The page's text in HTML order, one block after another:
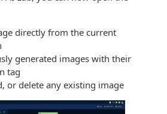
directly from the current
generated images with their
tag
or delete any existing image